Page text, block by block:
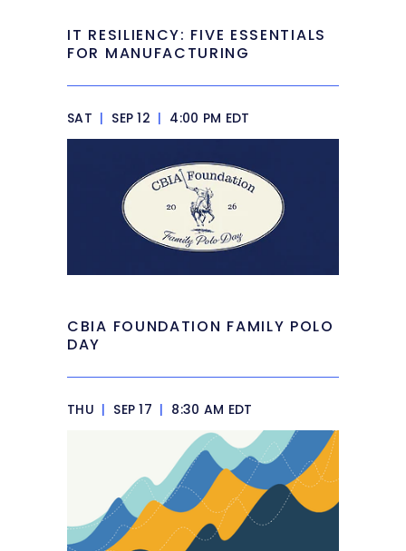
IT RESILIENCY: FIVE ESSENTIALS
FOR MANUFACTURING
SAT | SEP 12 | 4:00 PM EDT
CBIA FOUNDATION FAMILY POLO
DAY
THU | SEP 17 | 8:30 AM EDT